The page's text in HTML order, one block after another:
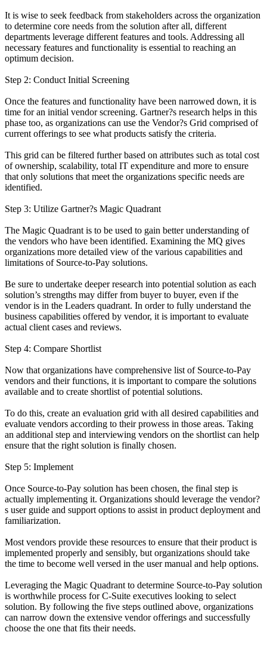
It is wise to seek feedback from stakeholders across the organization
to determine core needs from the solution after all, different
departments leverage different features and tools. Addressing all
necessary features and functionality is essential to reaching an
optimum decision.
Step 2: Conduct Initial Screening
Once the features and functionality have been narrowed down, it is
time for an initial vendor screening. Gartner?s research helps in this
phase too, as organizations can use the Vendor?s Grid comprised of
current offerings to see what products satisfy the criteria.
This grid can be filtered further based on attributes such as total cost
of ownership, scalability, total IT expenditure and more to ensure
that only solutions that meet the organizations specific needs are
identified.
Step 3: Utilize Gartner?s Magic Quadrant
The Magic Quadrant is to be used to gain better understanding of
the vendors who have been identified. Examining the MQ gives
organizations more detailed view of the various capabilities and
limitations of Source-to-Pay solutions.
Be sure to undertake deeper research into potential solution as each
solution’s strengths may differ from buyer to buyer, even if the
vendor is in the Leaders quadrant. In order to fully understand the
business capabilities offered by vendor, it is important to evaluate
actual client cases and reviews.
Step 4: Compare Shortlist
Now that organizations have comprehensive list of Source-to-Pay
vendors and their functions, it is important to compare the solutions
available and to create shortlist of potential solutions.
To do this, create an evaluation grid with all desired capabilities and
evaluate vendors according to their prowess in those areas. Taking
an additional step and interviewing vendors on the shortlist can help
ensure that the right solution is finally chosen.
Step 5: Implement
Once Source-to-Pay solution has been chosen, the final step is
actually implementing it. Organizations should leverage the vendor?
s user guide and support options to assist in product deployment and
familiarization.
Most vendors provide these resources to ensure that their product is
implemented properly and sensibly, but organizations should take
the time to become well versed in the user manual and help options.
Leveraging the Magic Quadrant to determine Source-to-Pay solution
is worthwhile process for C-Suite executives looking to select
solution. By following the five steps outlined above, organizations
can narrow down the extensive vendor offerings and successfully
choose the one that fits their needs.